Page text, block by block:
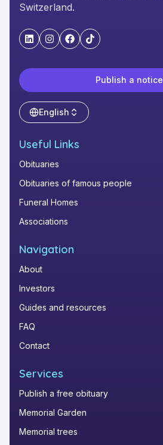
Switzerland.
"LinkedIn"
"Instagram"
"Facebook"
"TikTok"
Publish a notice
English
Useful Links
Obituaries
Obituaries of famous people
Funeral Homes
Associations
Navigation
About
Investors
Guides and resources
FAQ
Contact
Services
Publish a free obituary
Memorial Garden
Memorial trees